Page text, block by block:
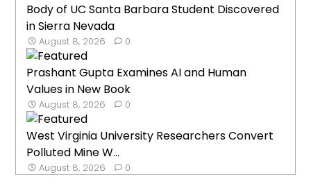
Body of UC Santa Barbara Student Discovered
in Sierra Nevada
August 8, 2026 0
Prashant Gupta Examines AI and Human
Values in New Book
August 8, 2026 0
West Virginia University Researchers Convert
Polluted Mine W...
August 8, 2026 0